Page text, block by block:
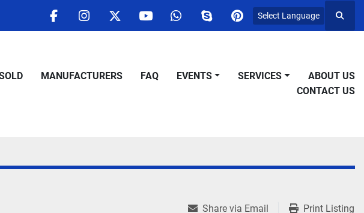
facebookinstagram
twitteryoutubewhatsappskypepinterest
Select Language
SOLD MANUFACTURERS FAQ EVENTS SERVICES
ABOUT US
CONTACT US
Share via Email Print Listing